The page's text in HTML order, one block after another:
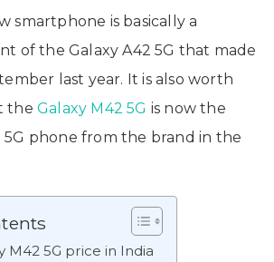
smartphone is basically a
of the Galaxy A42 5G that made
last year. It is also worth
the Galaxy M42 5G is now the
phone from the brand in the
M42 5G price in India